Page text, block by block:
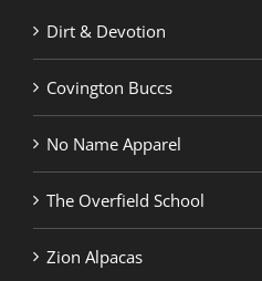
Dirt & Devotion
Covington Buccs
No Name Apparel
The Overfield School
Zion Alpacas